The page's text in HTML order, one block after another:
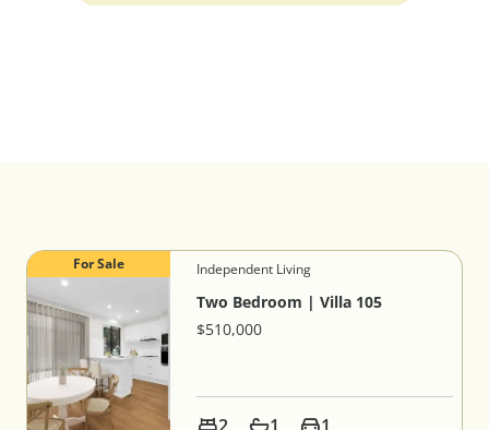
For Sale Independent Living
Two Bedroom | Villa 105
$510,000